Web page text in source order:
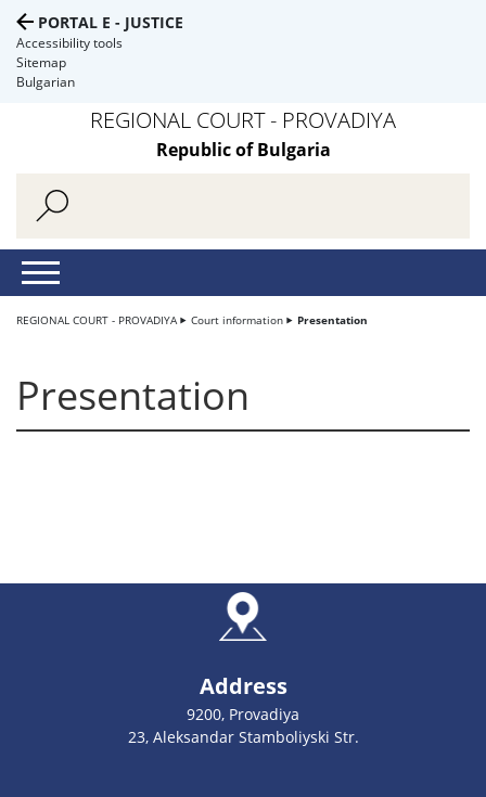
PORTAL E - JUSTICE
Accessibility tools
Sitemap
Bulgarian
REGIONAL COURT - PROVADIYA
Republic of Bulgaria
REGIONAL COURT - PROVADIYA Court information Presentation
Presentation
Address
9200, Provadiya
23, Aleksandar Stamboliyski Str.